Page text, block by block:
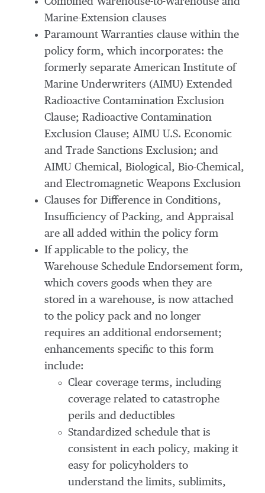
Marine-Extension clauses
Paramount Warranties clause within the
policy form, which incorporates: the
formerly separate American Institute of
Marine Underwriters (AIMU) Extended
Radioactive Contamination Exclusion
Clause; Radioactive Contamination
Exclusion Clause; AIMU U.S. Economic
and Trade Sanctions Exclusion; and
AIMU Chemical, Biological, Bio-Chemical,
and Electromagnetic Weapons Exclusion
Clauses for Difference in Conditions,
Insufficiency of Packing, and Appraisal
are all added within the policy form
If applicable to the policy, the
Warehouse Schedule Endorsement form,
which covers goods when they are
stored in a warehouse, is now attached
to the policy pack and no longer
requires an additional endorsement;
enhancements specific to this form
include:
Clear coverage terms, including
coverage related to catastrophe
perils and deductibles
Standardized schedule that is
consistent in each policy, making it
easy for policyholders to
understand the limits, sublimits,